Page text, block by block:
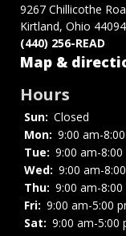
9267 Chillicothe
Kirtland, Ohio 44094
(440) 256-READ
Map &
Hours
Sun: Closed
Mon: 9:00 am-
Tue: 9:00 am-8:00
Wed: 9:00 am-
Thu: 9:00 am-8:00
Fri: 9:00 am-5:00
Sat: 9:00 am-5:00